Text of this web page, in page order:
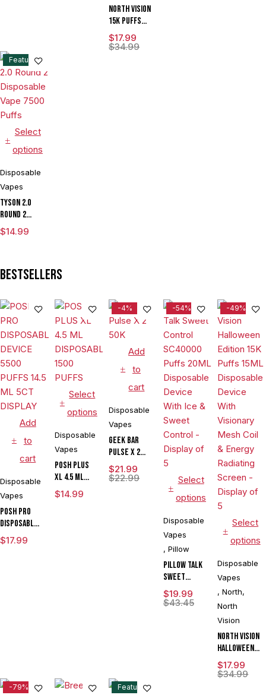
North Vision
15K Puffs
15ML
Disposable
$34.99
$17.99
Feature
Select
options
Disposable
Vapes
Tyson 2.0
Round 2
Disposable
Vape 7500
$14.99
Bestsellers
Add
to
cart
Disposable
Vapes
POSH PRO
DISPOSABLE
DEVICE 5500
PUFFS 14.5
$17.99
Select
options
Disposable
Vapes
POSH PLUS
XL 4.5 ML
DISPOSABLE
1500 PUFFS
$14.99
-4%
Add
to
cart
Disposable
Vapes
Geek Bar
Pulse X 2
50K
$22.99
$21.99
-54%
Select
options
Disposable
Vapes
, Pillow
Pillow Talk
Sweet
Control
SC40000
$43.45
$19.99
-49%
Select
options
Disposable
Vapes
,North,
North
Vision
North Vision
Halloween
Edition 15K
Puffs 15ML
$34.99
$17.99
-79% Feature